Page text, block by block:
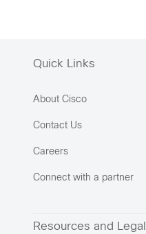
Quick Links
About Cisco
Contact Us
Careers
Connect with a partner
Resources and Legal